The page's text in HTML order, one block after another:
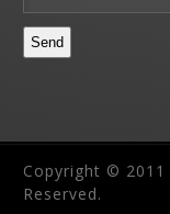
Copyright © 2011
Reserved.